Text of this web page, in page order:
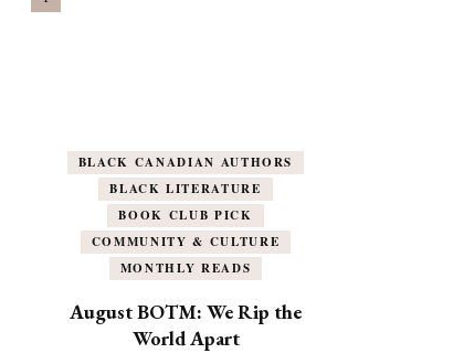
BLACK CANADIAN AUTHORS
BLACK LITERATURE
BOOK CLUB PICK
COMMUNITY & CULTURE
MONTHLY READS
August BOTM: We Rip the
World Apart